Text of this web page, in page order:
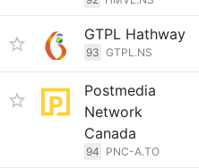
GTPL Hathway
93 GTPL.NS
Postmedia
Network
Canada
94 PNC-A.TO